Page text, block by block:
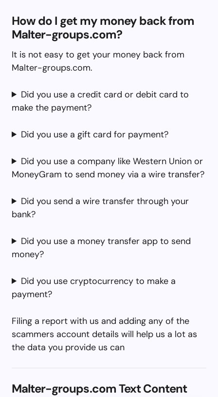
How do I get my money back from
Malter-groups.com?
It is not easy to get your money back from
Malter-groups.com.
Did you use a credit card or debit card to
make the payment?
Did you use a gift card for payment?
Did you use a company like Western Union or
MoneyGram to send money via a wire transfer?
Did you send a wire transfer through your
bank?
Did you use a money transfer app to send
money?
Did you use cryptocurrency to make a
payment?
Filing a report with us and adding any of the
scammers account details will help us a lot as
the data you provide us can
Malter-groups.com Text Content